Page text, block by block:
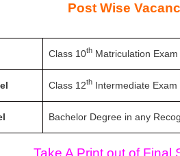
Post Wise
Class 10th Matriculation
Class 12th Intermediate
Bachelor Degree in any
Take A Print out of Final